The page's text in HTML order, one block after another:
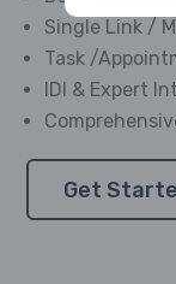
Single Link /
Task /
IDI & Expert
Get